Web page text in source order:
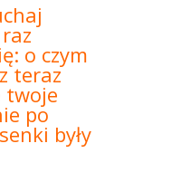
o czym
teraz
twoje
po
były